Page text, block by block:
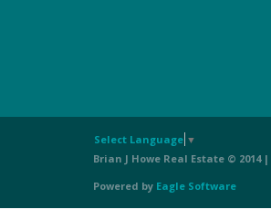
Select Language ▼
Brian J Howe Real Estate © 2014 |
Powered by Eagle Software